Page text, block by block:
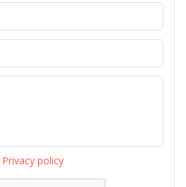
Privacy policy